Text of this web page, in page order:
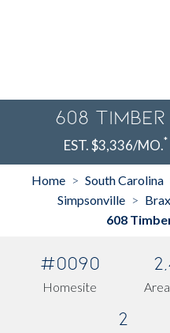
608
EST. $3,336/MO.*
Home > South Carolina
Simpsonville >
608
#0090
Homesite
2